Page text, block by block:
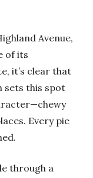
Avenue,
of its
it’s clear that
sets this spot
Every pie
through a